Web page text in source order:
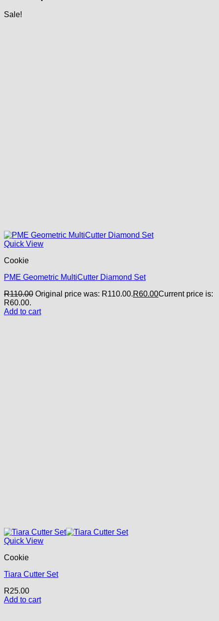
Sale!
Quick View
Cookie
PME Geometric MultiCutter Diamond Set
R110.00 Original price was: R110.00.R60.00Current price is:
R60.00.
Add to cart
Quick View
Cookie
Tiara Cutter Set
R25.00
Add to cart